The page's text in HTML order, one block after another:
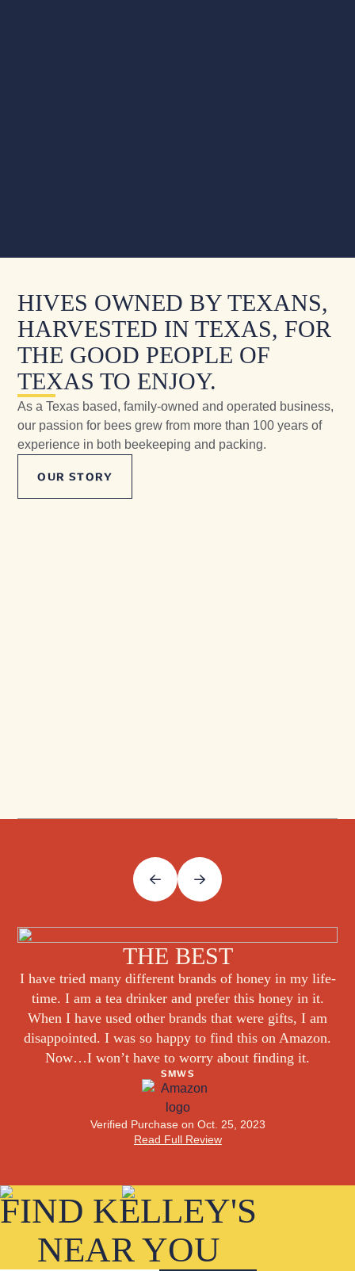
HIVES OWNED BY TEXANS,
HARVESTED IN TEXAS, FOR
THE GOOD PEOPLE OF
TEXAS TO ENJOY.
As a Texas based, family-owned and operated business,
our passion for bees grew from more than 100 years of
experience in both beekeeping and packing.
OUR STORY
THE BEST
I have tried many different brands of honey in my life-
time. I am a tea drinker and prefer this honey in it.
When I have used other brands that were gifts, I am
disappointed. I was so happy to find this on Amazon.
Now…I won’t have to worry about finding it.
SMWS
Verified Purchase on Oct. 25, 2023
Read Full Review
Purchased Jan. 22, 2024
Read Full Review
Verified Purchase on Jan. 31, 2025
Read Full Review
Verified Purchase on Jan. 6, 2025
Read Full Review
Verified Purchase on Sep. 28, 2024
Read Full Review
FIND KELLEY'S
NEAR YOU